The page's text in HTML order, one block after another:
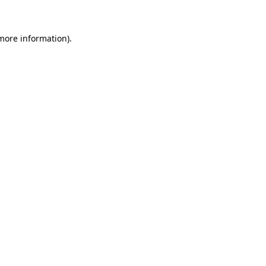
information).